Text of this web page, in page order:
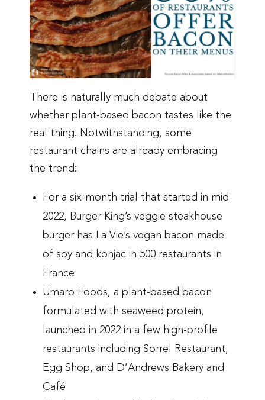
There is naturally much debate about
whether plant-based bacon tastes like the
real thing. Notwithstanding, some
restaurant chains are already embracing
the trend:
For a six-month trial that started in mid-
2022, Burger King’s veggie steakhouse
burger has La Vie’s vegan bacon made
of soy and konjac in 500 restaurants in
France
Umaro Foods, a plant-based bacon
formulated with seaweed protein,
launched in 2022 in a few high-profile
restaurants including Sorrel Restaurant,
Egg Shop, and D’Andrews Bakery and
Café